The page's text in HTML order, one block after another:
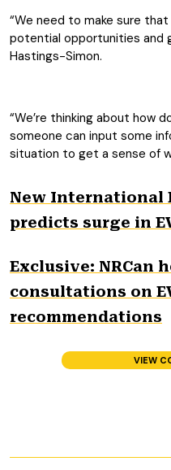
“We need to make sure
potential opportunities and
Hastings-Simon.
“We’re thinking about how
someone can input some
situation to get a sense of
New International
predicts surge in
Exclusive: NRCan
consultations on
recommendations
VIEW